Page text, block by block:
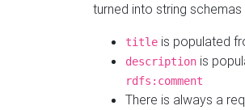
turned into string
title is populated
description is
rdfs:comment
There is always a